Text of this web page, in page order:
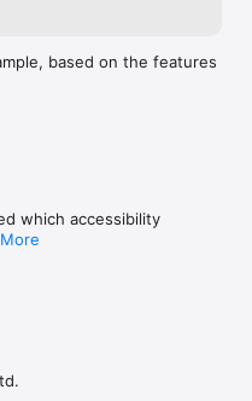
based on the features
which accessibility